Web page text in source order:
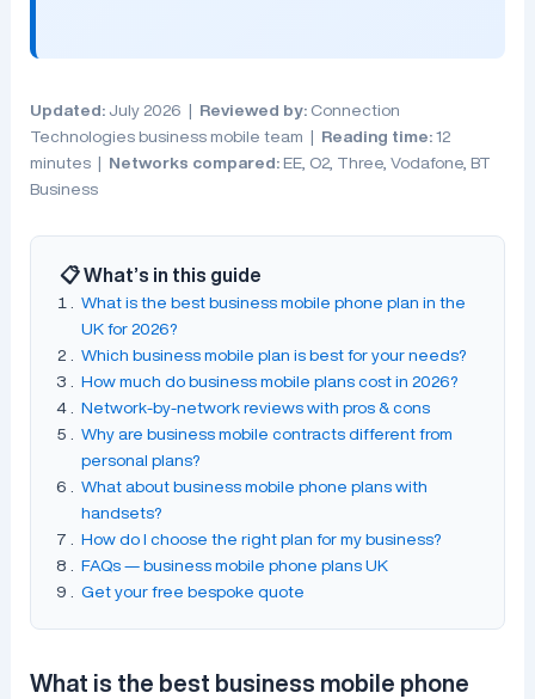
Updated:July 2026 | Reviewed by:Connection
Technologies business mobile team | Reading time:12
minutes | Networks compared:EE, O2, Three, Vodafone, BT
Business
📋 What’s in this guide
What is the best business mobile phone plan in the
UK for 2026?
Which business mobile plan is best for your needs?
How much do business mobile plans cost in 2026?
Network-by-network reviews with pros & cons
Why are business mobile contracts different from
personal plans?
What about business mobile phone plans with
handsets?
How do I choose the right plan for my business?
FAQs — business mobile phone plans UK
Get your free bespoke quote
What is the best business mobile phone